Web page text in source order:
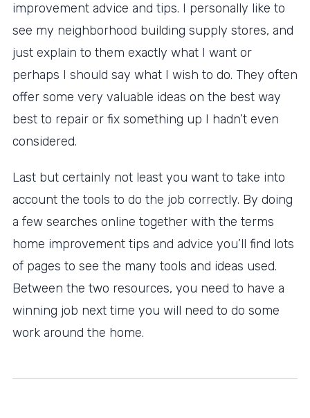
improvement advice and tips. I personally like to
see my neighborhood building supply stores, and
just explain to them exactly what I want or
perhaps I should say what I wish to do. They often
offer some very valuable ideas on the best way
best to repair or fix something up I hadn’t even
considered.
Last but certainly not least you want to take into
account the tools to do the job correctly. By doing
a few searches online together with the terms
home improvement tips and advice you’ll find lots
of pages to see the many tools and ideas used.
Between the two resources, you need to have a
winning job next time you will need to do some
work around the home.